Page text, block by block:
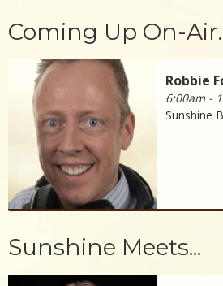
Coming Up On-
Robbie
6:00am -
Sunshine
Sunshine Meets...